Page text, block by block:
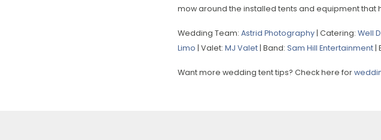
mow around the installed tents and equipment that
Wedding Team: Astrid Photography| Catering: Well
Limo | Valet: MJ Valet| Band: Sam Hill Entertainment|
Want more wedding tent tips? Check here for